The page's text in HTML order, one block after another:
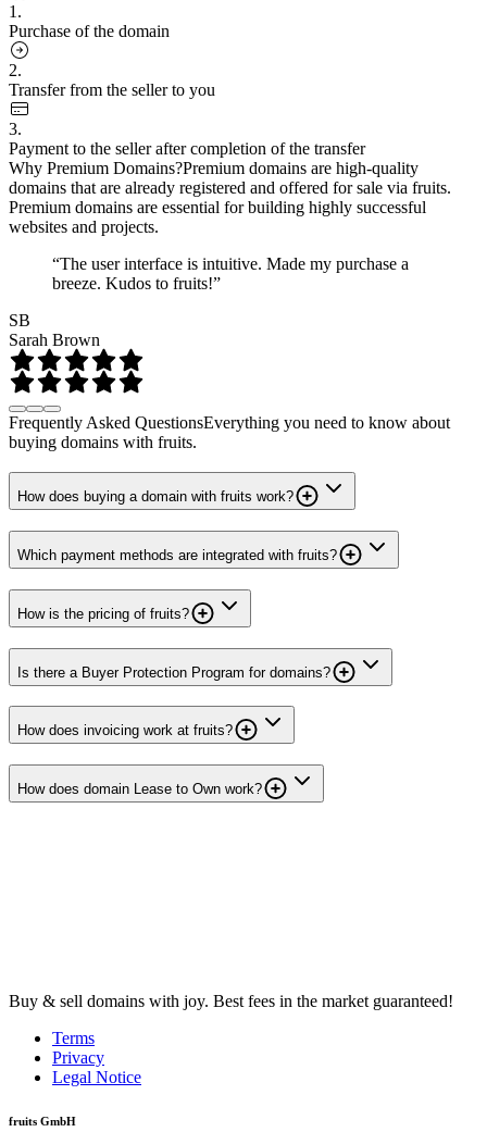
1.
Purchase of the domain
2.
Transfer from the seller to you
3.
Payment to the seller after completion of the transfer
Why Premium Domains?Premium domains are high-quality
domains that are already registered and offered for sale via fruits.
Premium domains are essential for building highly successful
websites and projects.
“The user interface is intuitive. Made my purchase a
breeze. Kudos to fruits!”
SB
Sarah Brown
Frequently Asked QuestionsEverything you need to know about
buying domains with fruits.
How does buying a domain with fruits work?
Which payment methods are integrated with fruits?
How is the pricing of fruits?
Is there a Buyer Protection Program for domains?
How does invoicing work at fruits?
How does domain Lease to Own work?
Buy & sell domains with joy. Best fees in the market guaranteed!
Terms
Privacy
Legal Notice
fruits GmbH